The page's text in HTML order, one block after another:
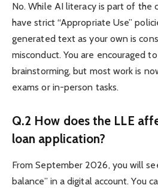
No. While AI literacy is part of the
have strict “Appropriate Use”
generated text as your own is
misconduct. You are encouraged
brainstorming, but most work is
exams or in-person tasks.
Q.2 How does the LLE
loan application?
From September 2026, you will
balance” in a digital account. You